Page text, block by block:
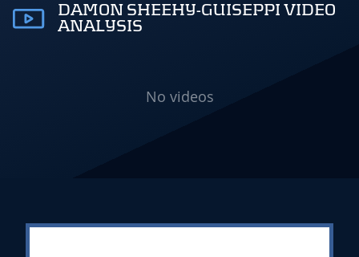
DAMON SHEEHY-GUISEPPI VIDEO
ANALYSIS
No videos